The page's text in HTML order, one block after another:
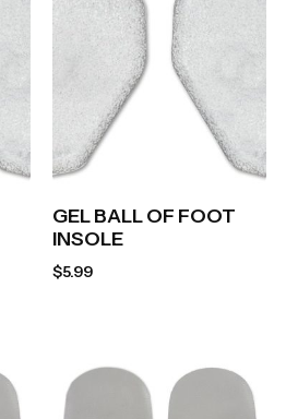
GEL BALL OF FOOT
INSOLE
$5.99